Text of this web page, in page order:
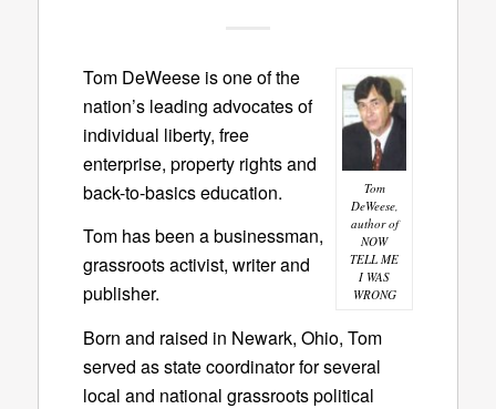
Tom
DeWeese,
author of
NOW
TELL ME
I WAS
WRONG
Tom DeWeese is one of the
nation’s leading advocates of
individual liberty, free
enterprise, property rights and
back-to-basics education.
Tom has been a businessman,
grassroots activist, writer and
publisher.
Born and raised in Newark, Ohio, Tom
served as state coordinator for several
local and national grassroots political